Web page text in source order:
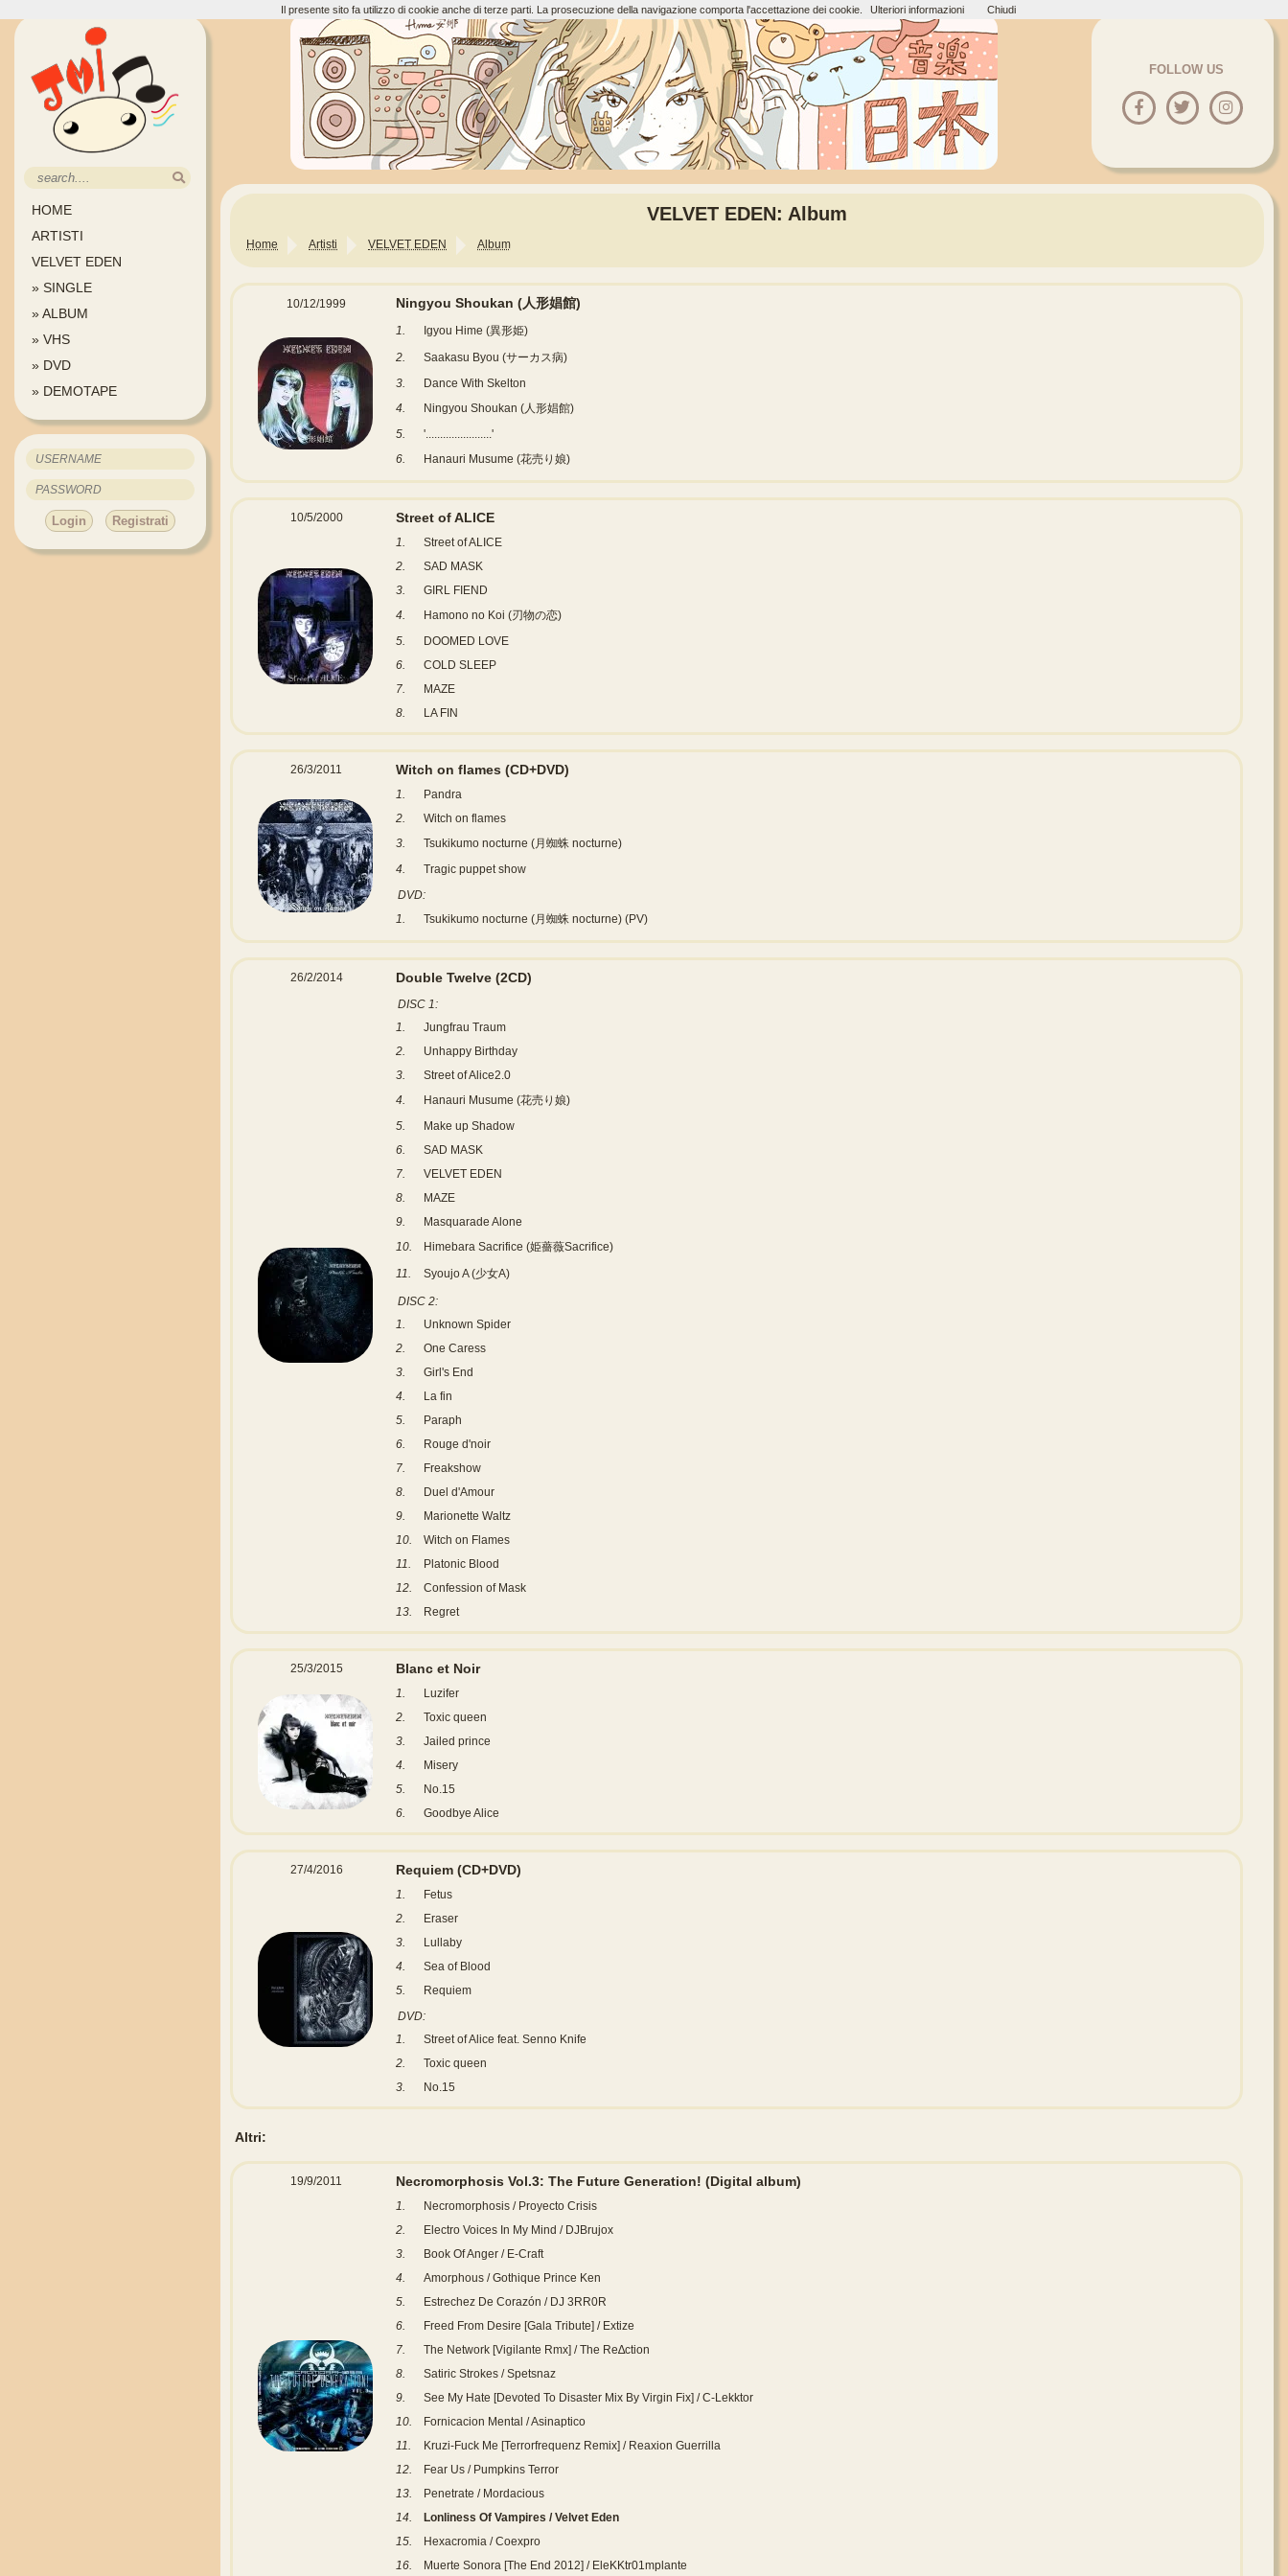
HOME
ARTISTI
VELVET EDEN
» SINGLE
» ALBUM
» VHS
» DVD
» DEMOTAPE
Login Registrati
FOLLOW US
VELVET EDEN: Album
Home Artisti VELVET EDEN Album
10/12/1999 Ningyou Shoukan (人形娼館)
1.
Igyou Hime (異形姫)
2.
Saakasu Byou (サーカス病)
3.
Dance With Skelton
4.
Ningyou Shoukan (人形娼館)
5.
'.......................'
6.
Hanauri Musume (花売り娘)
10/5/2000 Street of ALICE
1.
Street of ALICE
2.
SAD MASK
3.
GIRL FIEND
4.
Hamono no Koi (刃物の恋)
5.
DOOMED LOVE
6.
COLD SLEEP
7.
MAZE
8.
LA FIN
26/3/2011 Witch on flames (CD+DVD)
1.
Pandra
2.
Witch on flames
3.
Tsukikumo nocturne (月蜘蛛 nocturne)
4.
Tragic puppet show
DVD:
1.
Tsukikumo nocturne (月蜘蛛 nocturne) (PV)
26/2/2014 Double Twelve (2CD)
DISC 1:
1.
Jungfrau Traum
2.
Unhappy Birthday
3.
Street of Alice2.0
4.
Hanauri Musume (花売り娘)
5.
Make up Shadow
6.
SAD MASK
7.
VELVET EDEN
8.
MAZE
9.
Masquarade Alone
10.
Himebara Sacrifice (姫薔薇Sacrifice)
11.
Syoujo A (少女A)
DISC 2:
1.
Unknown Spider
2.
One Caress
3.
Girl's End
4.
La fin
5.
Paraph
6.
Rouge d'noir
7.
Freakshow
8.
Duel d'Amour
9.
Marionette Waltz
10.
Witch on Flames
11.
Platonic Blood
12.
Confession of Mask
13.
Regret
25/3/2015 Blanc et Noir
1.
Luzifer
2.
Toxic queen
3.
Jailed prince
4.
Misery
5.
No.15
6.
Goodbye Alice
27/4/2016 Requiem (CD+DVD)
1.
Fetus
2.
Eraser
3.
Lullaby
4.
Sea of Blood
5.
Requiem
DVD:
1.
Street of Alice feat. Senno Knife
2.
Toxic queen
3.
No.15
Altri:
19/9/2011 Necromorphosis Vol.3: The Future Generation! (Digital album)
1.
Necromorphosis / Proyecto Crisis
2.
Electro Voices In My Mind / DJBrujox
3.
Book Of Anger / E-Craft
4.
Amorphous / Gothique Prince Ken
5.
Estrechez De Corazón / DJ 3RR0R
6.
Freed From Desire [Gala Tribute] / Extize
7.
The Network [Vigilante Rmx] / The Re∆ction
8.
Satiric Strokes / Spetsnaz
9.
See My Hate [Devoted To Disaster Mix By Virgin Fix] / C-Lekktor
10.
Fornicacion Mental / Asinaptico
11.
Kruzi-Fuck Me [Terrorfrequenz Remix] / Reaxion Guerrilla
12.
Fear Us / Pumpkins Terror
13.
Penetrate / Mordacious
14.
Lonliness Of Vampires / Velvet Eden
15.
Hexacromia / Coexpro
16.
Muerte Sonora [The End 2012] / EleKKtr01mplante
Il presente sito fa utilizzo di cookie anche di terze parti. La prosecuzione della navigazione comporta l'accettazione dei cookie. Ulteriori informazioni Chiudi